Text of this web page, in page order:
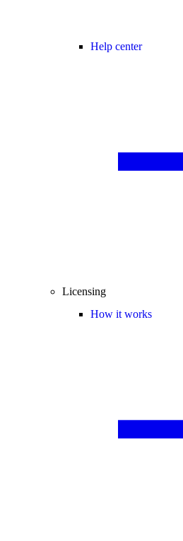
Help center
Licensing
How it works